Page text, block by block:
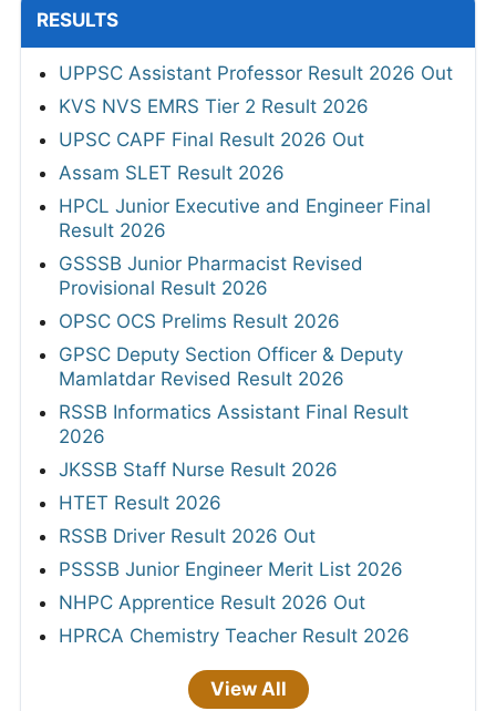
RESULTS
UPPSC Assistant Professor Result 2026 Out
KVS NVS EMRS Tier 2 Result 2026
UPSC CAPF Final Result 2026 Out
Assam SLET Result 2026
HPCL Junior Executive and Engineer Final
Result 2026
GSSSB Junior Pharmacist Revised
Provisional Result 2026
OPSC OCS Prelims Result 2026
GPSC Deputy Section Officer & Deputy
Mamlatdar Revised Result 2026
RSSB Informatics Assistant Final Result
2026
JKSSB Staff Nurse Result 2026
HTET Result 2026
RSSB Driver Result 2026 Out
PSSSB Junior Engineer Merit List 2026
NHPC Apprentice Result 2026 Out
HPRCA Chemistry Teacher Result 2026
View All